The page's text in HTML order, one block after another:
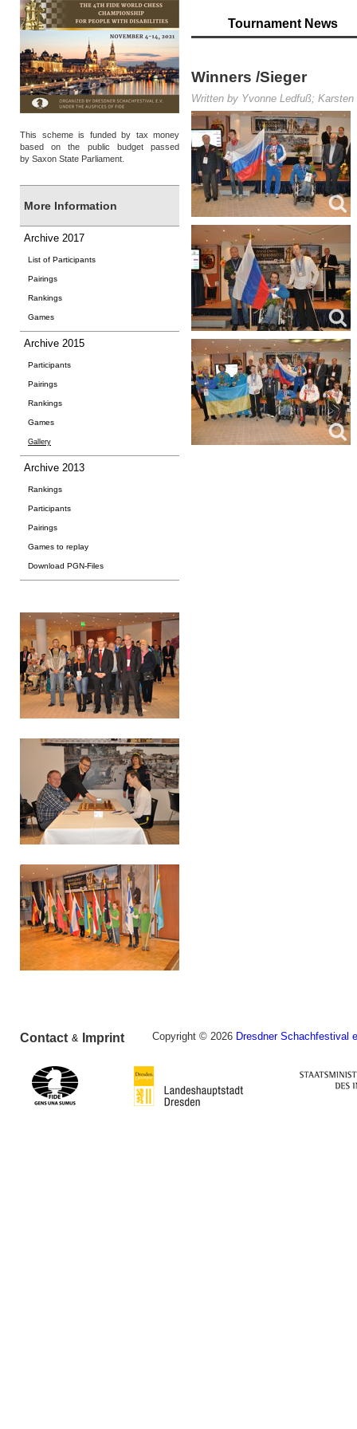
This scheme is funded by tax money
based on the public budget passed
by Saxon State Parliament.
More Information
Archive 2017
List of Participants
Pairings
Rankings
Games
Archive 2015
Participants
Pairings
Rankings
Games
Gallery
Archive 2013
Rankings
Participants
Pairings
Games to replay
Download PGN-Files
Tournament News
Winners /Sieger
Written by Yvonne Ledfuß; Karsten
Contact & Imprint Copyright © 2026 Dresdner Schachfestival